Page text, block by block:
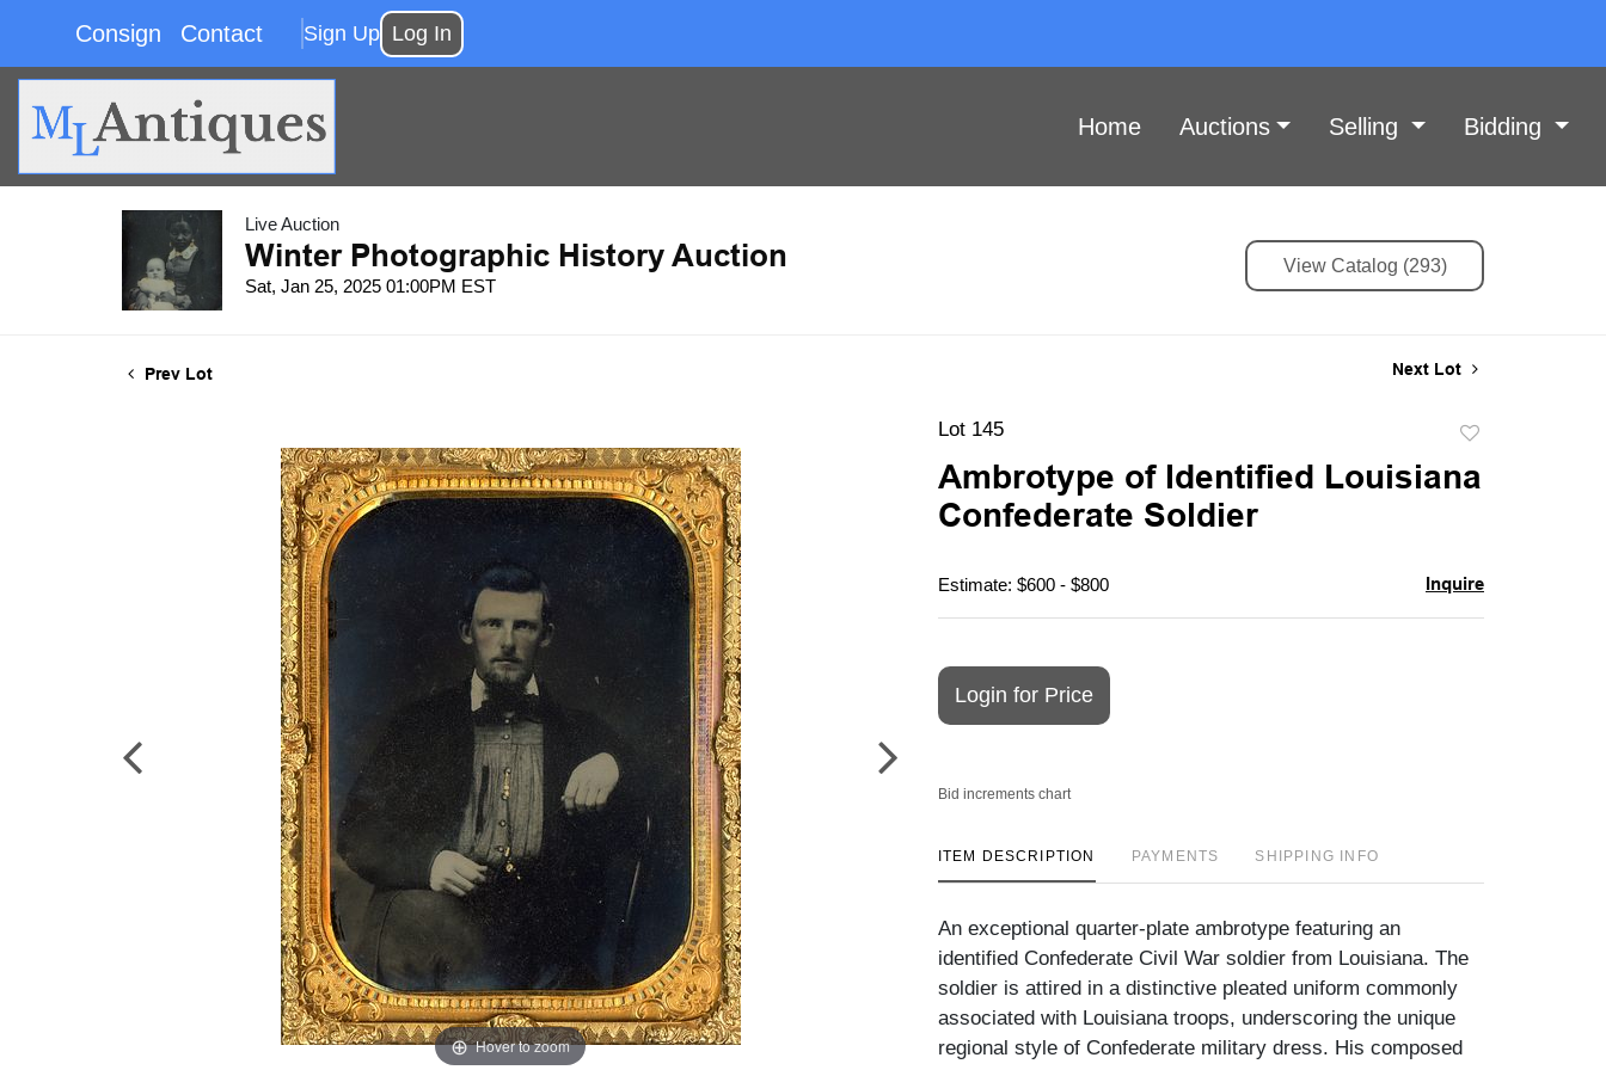
Consign Contact Sign Up Log In
Home Auctions Selling Bidding
Live Auction
Winter Photographic History Auction
Sat, Jan 25, 2025 01:00PM EST
View Catalog (293)
Prev Lot Next Lot
Hover to zoom
Lot 145
favorite
Ambrotype of Identified Louisiana
Confederate Soldier
Estimate: $600 - $800 Inquire
Login for Price
Bid increments chart
ITEM DESCRIPTION PAYMENTS SHIPPING INFO
An exceptional quarter-plate ambrotype featuring an
identified Confederate Civil War soldier from Louisiana. The
soldier is attired in a distinctive pleated uniform commonly
associated with Louisiana troops, underscoring the unique
regional style of Confederate military dress. His composed